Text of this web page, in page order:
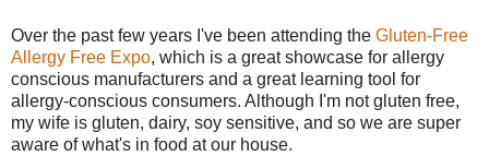
Over the past few years I've been attending the Gluten-Free
Allergy Free Expo, which is a great showcase for allergy
conscious manufacturers and a great learning tool for
allergy-conscious consumers. Although I'm not gluten free,
my wife is gluten, dairy, soy sensitive, and so we are super
aware of what's in food at our house.